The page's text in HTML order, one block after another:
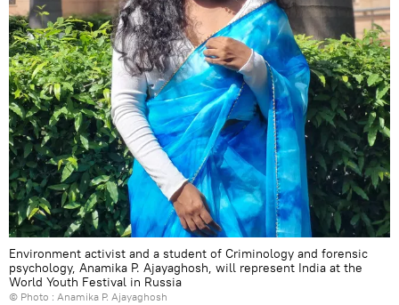
Environment activist and a student of Criminology and forensic
psychology, Anamika P. Ajayaghosh, will represent India at the
World Youth Festival in Russia
© Photo : Anamika P. Ajayaghosh